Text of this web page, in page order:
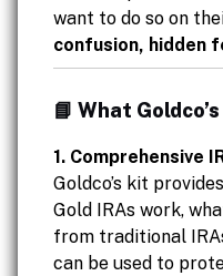
want to do so on
confusion, hidden
📘 What
1. Comprehensive
Goldco’s kit
Gold IRAs work,
from traditional
can be used to